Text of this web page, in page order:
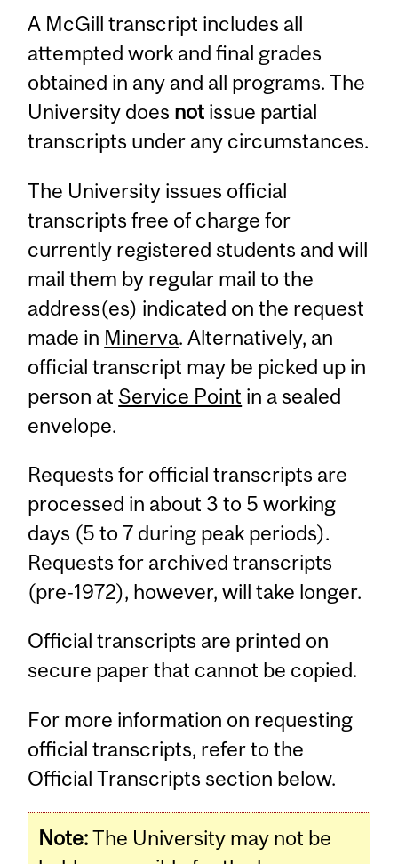
A McGill transcript includes all
attempted work and final grades
obtained in any and all programs. The
University does not issue partial
transcripts under any circumstances.
The University issues official
transcripts free of charge for
currently registered students and will
mail them by regular mail to the
address(es) indicated on the request
made in Minerva. Alternatively, an
official transcript may be picked up in
person at Service Point in a sealed
envelope.
Requests for official transcripts are
processed in about 3 to 5 working
days (5 to 7 during peak periods).
Requests for archived transcripts
(pre-1972), however, will take longer.
Official transcripts are printed on
secure paper that cannot be copied.
For more information on requesting
official transcripts, refer to the
Official Transcripts section below.
Note:The University may not be